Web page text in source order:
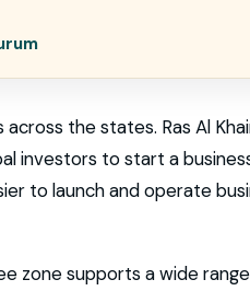
the states. Ras Al
investors to start a
to launch and operate
zone supports a wide